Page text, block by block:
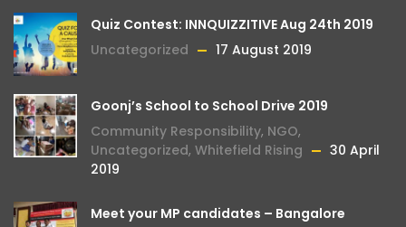
Quiz Contest: INNQUIZZITIVE Aug 24th 2019
Uncategorized
17 August 2019
Goonj’s School to School Drive 2019
Community Responsibility, NGO,
Uncategorized, Whitefield Rising
30 April
2019
Meet your MP candidates – Bangalore